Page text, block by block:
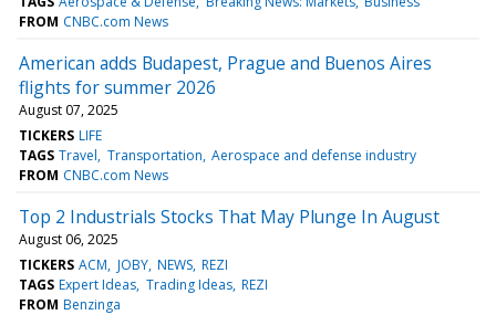
FROM CNBC.com News
American adds Budapest, Prague and Buenos Aires
flights for summer 2026
August 07, 2025
TICKERS LIFE
TAGS Travel Transportation Aerospace and defense industry
FROM CNBC.com News
Top 2 Industrials Stocks That May Plunge In August
August 06, 2025
TICKERS ACM JOBY NEWS REZI
TAGS Expert Ideas Trading Ideas REZI
FROM Benzinga